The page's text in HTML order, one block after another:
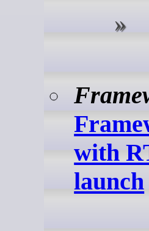
with
launch